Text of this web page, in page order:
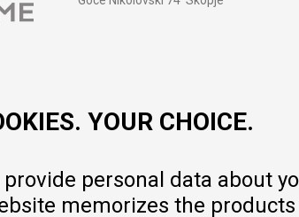
YOUR CHOICE.
personal data about
memorizes the